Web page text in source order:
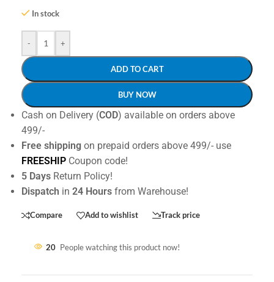
In stock
- +
ADD TO CART
BUY NOW
Cash on Delivery (COD) available on orders above
499/-
Free shipping on prepaid orders above 499/- use
FREESHIP Coupon code!
5 Days Return Policy!
Dispatch in 24 Hours from Warehouse!
Compare Add to wishlist Track price
20 People watching this product now!